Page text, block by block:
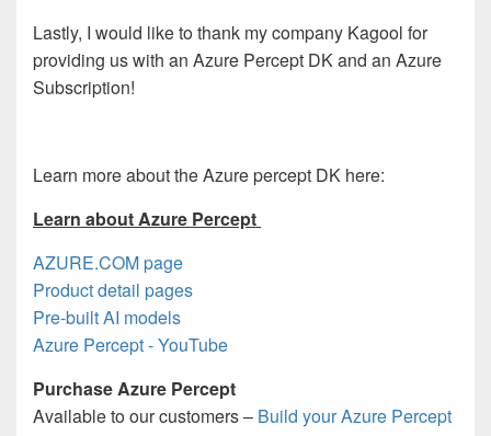
Lastly, I would like to thank my company Kagool for
providing us with an Azure Percept DK and an Azure
Subscription!
Learn more about the Azure percept DK here:
Learn about Azure Percept
AZURE.COM page
Product detail pages
Pre-built AI models
Azure Percept - YouTube
Purchase Azure Percept
Available to our customers – Build your Azure Percept